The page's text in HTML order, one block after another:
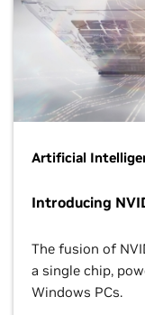
Artificial
Introducing
The fusion of
a single chip,
Windows PCs.